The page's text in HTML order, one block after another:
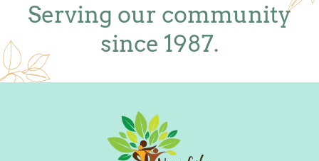
Serving our community
since 1987.